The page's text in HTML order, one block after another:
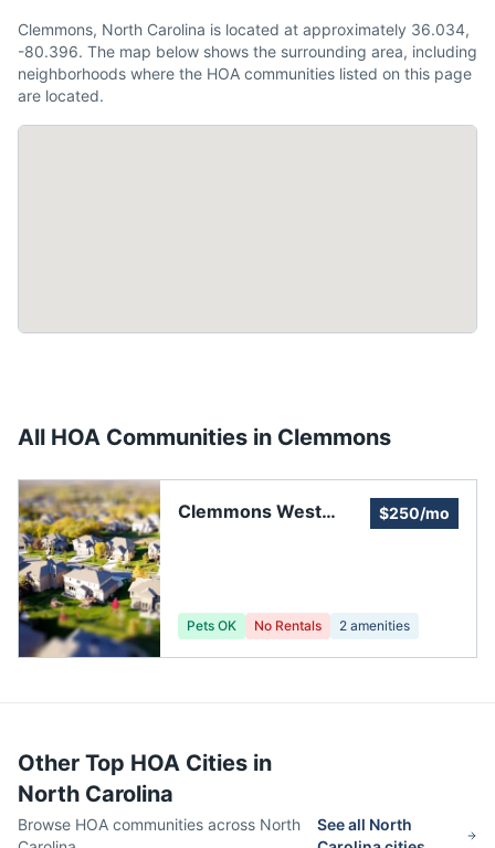
Clemmons, North Carolina is located at approximately 36.034,
-80.396. The map below shows the surrounding area, including
neighborhoods where the HOA communities listed on this page
are located.
All HOA Communities in Clemmons
Clemmons West
$250/mo
Pets OK No Rentals 2 amenities
Other Top HOA Cities in
North Carolina
Browse HOA communities across North
See all North